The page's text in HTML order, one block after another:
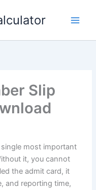
Slip
single most important
it, you cannot
the admit card, it
and reporting time,